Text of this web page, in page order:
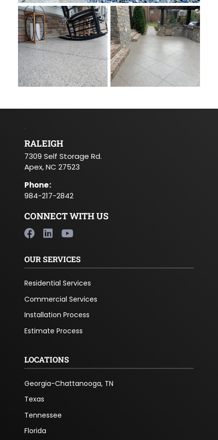
RALEIGH
7309 Self Storage Rd.
Apex, NC 27523
Phone:
984-217-2842
CONNECT WITH US
OUR SERVICES
Residential Services
Commercial Services
Installation Process
Estimate Process
LOCATIONS
Georgia-Chattanooga, TN
Texas
Tennessee
Florida